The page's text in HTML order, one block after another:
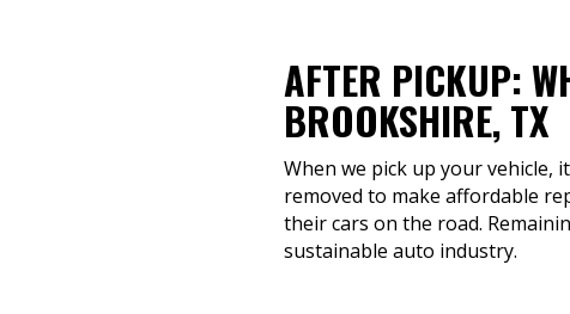
AFTER PICKUP:
BROOKSHIRE, TX
When we pick up your vehicle,
removed to make affordable
their cars on the road.
sustainable auto industry.